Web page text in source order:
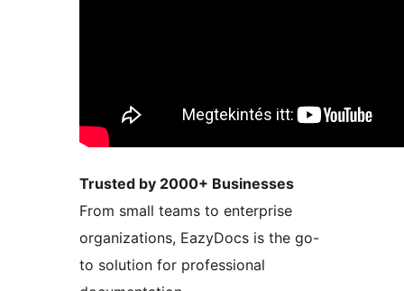
Trusted by 2000+ Businesses
From small teams to enterprise
organizations, EazyDocs is the go-
to solution for professional